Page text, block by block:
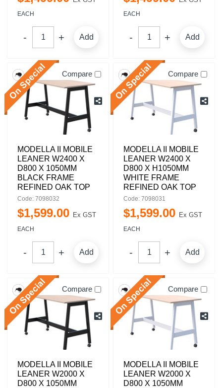
EACH
Add
EACH
Add
Compare
MODELLA II MOBILE
LEANER W2400 X
D800 X 1050MM
BLACK FRAME
REFINED OAK TOP
Code: 7098032
$1,599.00 Ex GST
EACH
Add
Compare
MODELLA II MOBILE
LEANER W2400 X
D800 X H1050MM
WHITE FRAME
REFINED OAK TOP
Code: 7098031
$1,599.00 Ex GST
EACH
Add
Compare
MODELLA II MOBILE
LEANER W2000 X
D800 X 1050MM
Compare
MODELLA II MOBILE
LEANER W2000 X
D800 X 1050MM